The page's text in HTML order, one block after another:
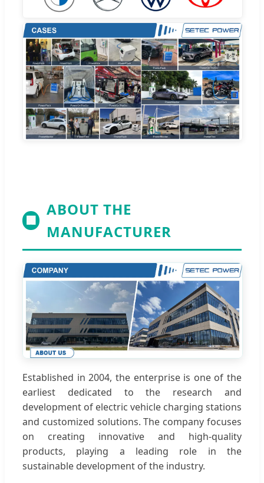
🏢
ABOUT THE
MANUFACTURER
Established in 2004, the enterprise is one of the
earliest dedicated to the research and
development of electric vehicle charging stations
and customized solutions. The company focuses
on creating innovative and high-quality
products, playing a leading role in the
sustainable development of the industry.